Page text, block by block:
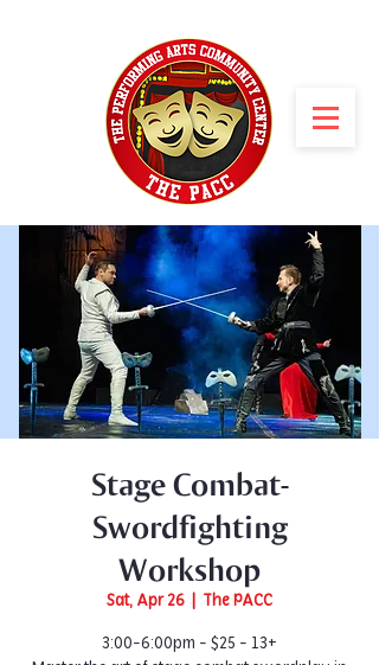
Stage Combat-
Swordfighting
Workshop
Sat, Apr 26 The PACC
3:00-6:00pm - $25 - 13+